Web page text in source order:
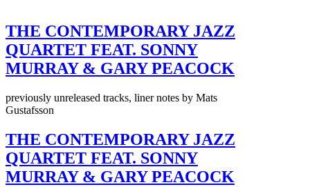
THE CONTEMPORARY JAZZ
QUARTET FEAT. SONNY
MURRAY & GARY PEACOCK
previously unreleased tracks, liner notes by Mats
Gustafsson
THE CONTEMPORARY JAZZ
QUARTET FEAT. SONNY
MURRAY & GARY PEACOCK